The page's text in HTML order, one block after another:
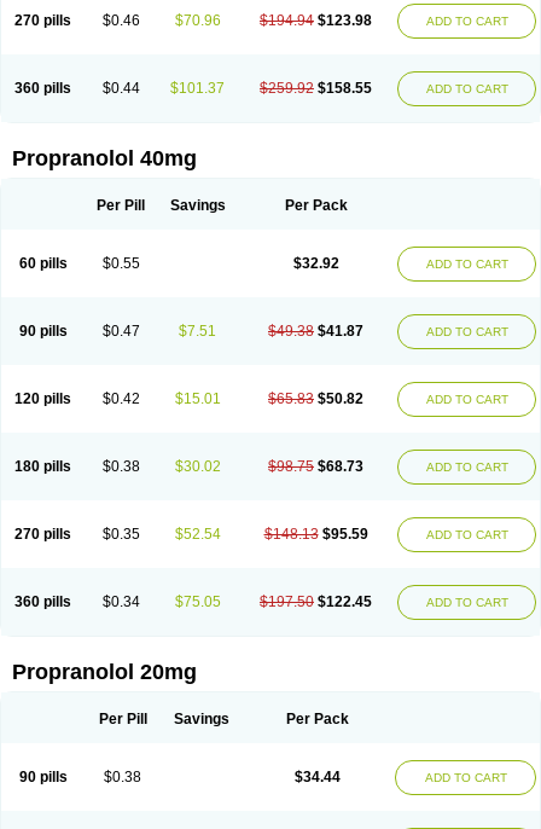
270 pills $0.46 $70.96 $194.94 $123.98 ADD TO CART
360 pills $0.44 $101.37 $259.92 $158.55 ADD TO CART
Propranolol 40mg
Per Pill Savings Per Pack
60 pills $0.55 $32.92 ADD TO CART
90 pills $0.47 $7.51 $49.38 $41.87 ADD TO CART
120 pills $0.42 $15.01 $65.83 $50.82 ADD TO CART
180 pills $0.38 $30.02 $98.75 $68.73 ADD TO CART
270 pills $0.35 $52.54 $148.13 $95.59 ADD TO CART
360 pills $0.34 $75.05 $197.50 $122.45 ADD TO CART
Propranolol 20mg
Per Pill Savings Per Pack
90 pills $0.38 $34.44 ADD TO CART